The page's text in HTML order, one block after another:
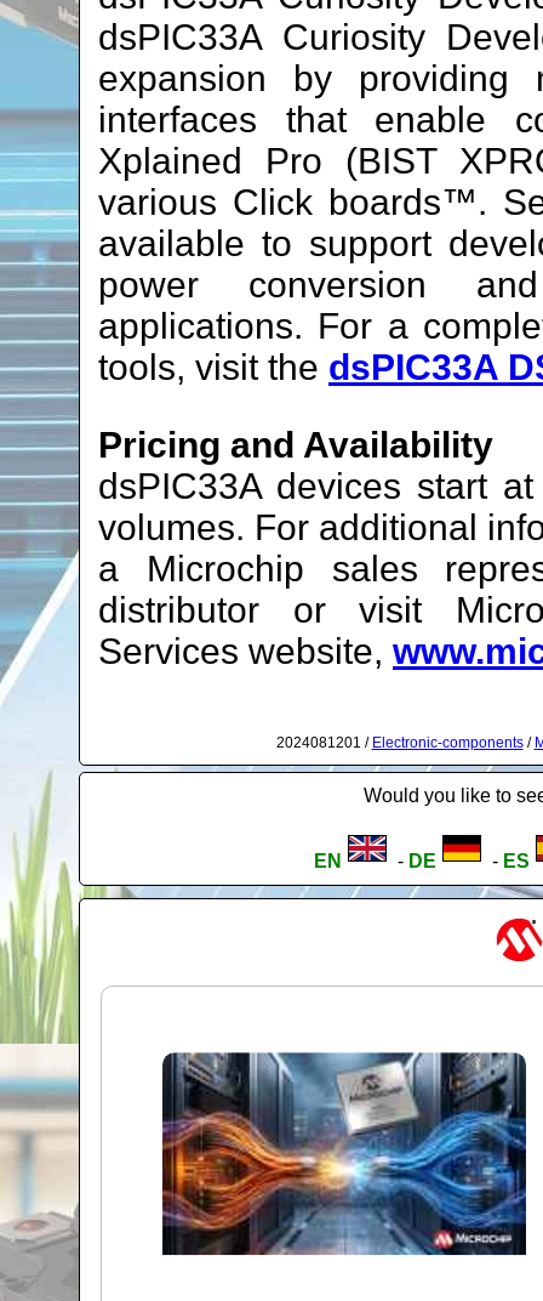
dsPIC33A Curiosity
expansion by
interfaces that enable
Xplained Pro (BIST
various Click boards™.
available to support
power conversion
applications. For a
tools, visit the dsPIC33A
Pricing and Availability
dsPIC33A devices start
volumes. For additional
a Microchip sales
distributor or visit
Services website,
2024081201 / Electronic-components/
Would you like to
EN - DE - ES